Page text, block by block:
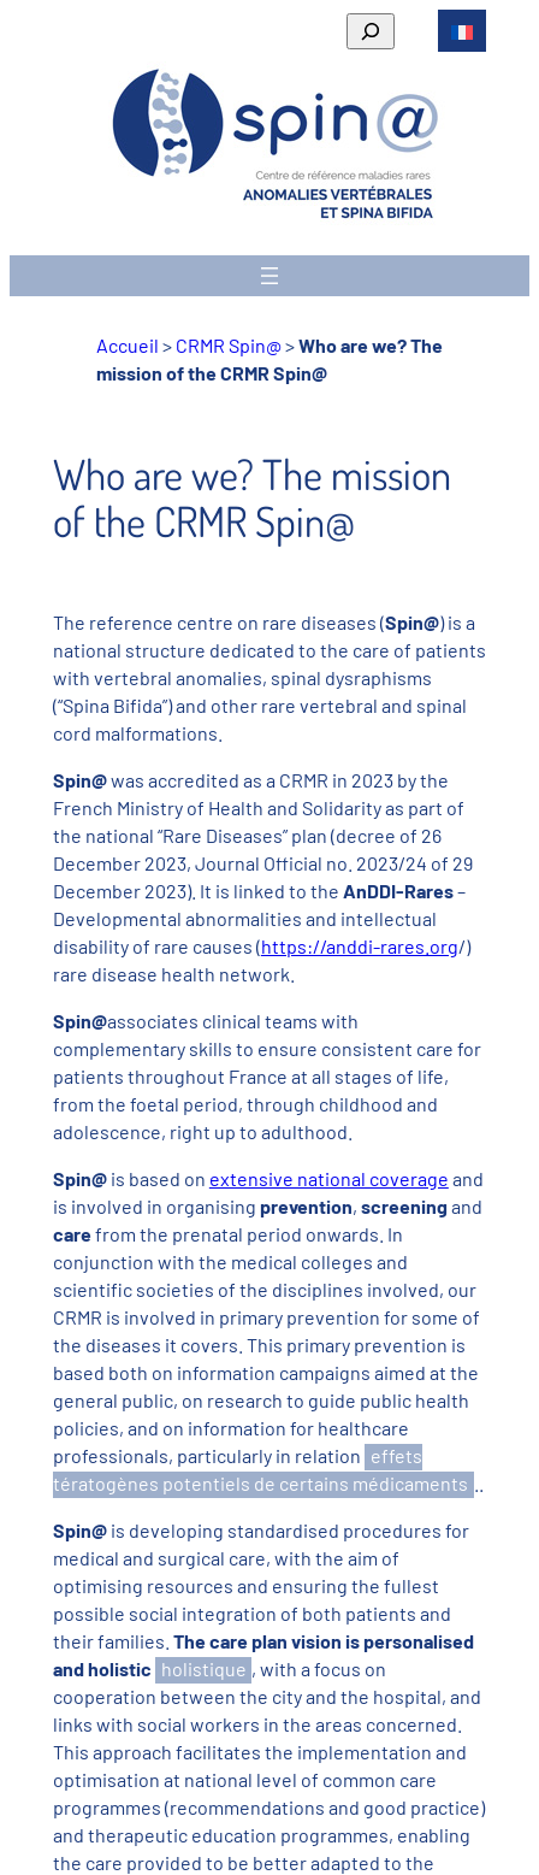
Rechercher
Accueil > CRMR Spin@>Who are we? The
mission of the CRMR Spin@
Who are we? The mission
of the CRMR Spin@
The reference centre on rare diseases (Spin@) is a
national structure dedicated to the care of patients
with vertebral anomalies, spinal dysraphisms
(“Spina Bifida”) and other rare vertebral and spinal
cord malformations.
Spin@was accredited as a CRMR in 2023 by the
French Ministry of Health and Solidarity as part of
the national “Rare Diseases” plan (decree of 26
December 2023, Journal Official no. 2023/24 of 29
December 2023). It is linked to the AnDDI-Rares–
Developmental abnormalities and intellectual
disability of rare causes (https://anddi-rares.org/)
rare disease health network.
Spin@associates clinical teams with
complementary skills to ensure consistent care for
patients throughout France at all stages of life,
from the foetal period, through childhood and
adolescence, right up to adulthood.
Spin@is based on extensive national coverage and
is involved in organising prevention, screeningand
carefrom the prenatal period onwards. In
conjunction with the medical colleges and
scientific societies of the disciplines involved, our
CRMR is involved in primary prevention for some of
the diseases it covers. This primary prevention is
based both on information campaigns aimed at the
general public, on research to guide public health
policies, and on information for healthcare
professionals, particularly in relation effets
tératogènes potentiels de certains médicaments
Spin@is developing standardised procedures for
medical and surgical care, with the aim of
optimising resources and ensuring the fullest
possible social integration of both patients and
their families. The care plan vision is personalised
and holistic holistique , with a focus on
cooperation between the city and the hospital, and
links with social workers in the areas concerned.
This approach facilitates the implementation and
optimisation at national level of common care
programmes (recommendations and good practice)
and therapeutic education programmes, enabling
the care provided to be better adapted to the